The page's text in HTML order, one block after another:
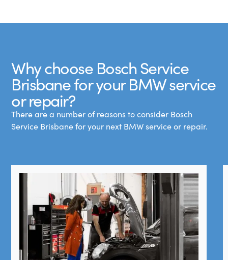
Why choose Bosch Service
Brisbane for your BMW service
or repair?
There are a number of reasons to consider Bosch
Service Brisbane for your next BMW service or repair.